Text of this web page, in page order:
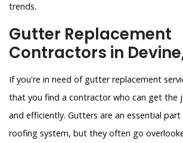
trends.
Gutter Replacement
Contractors in
If you're in need of gutter replacement
that you find a contractor who can get the
and efficiently. Gutters are an essential
roofing system, but they often go